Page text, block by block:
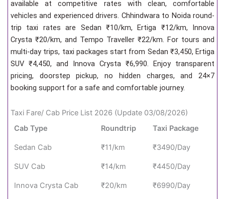
available at competitive rates with clean, comfortable
vehicles and experienced drivers. Chhindwara to Noida round-
trip taxi rates are Sedan ₹10/km, Ertiga ₹12/km, Innova
Crysta ₹20/km, and Tempo Traveller ₹22/km. For tours and
multi-day trips, taxi packages start from Sedan ₹3,450, Ertiga
SUV ₹4,450, and Innova Crysta ₹6,990. Enjoy transparent
pricing, doorstep pickup, no hidden charges, and 24×7
booking support for a safe and comfortable journey.
Taxi Fare/ Cab Price List 2026 (Update 03/08/2026)
Cab Type
Roundtrip Taxi Package
Sedan Cab ₹11/km ₹3490/Day
SUV Cab ₹14/km ₹4450/Day
Innova Crysta Cab ₹20/km ₹6990/Day